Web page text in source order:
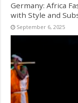
Germany: Africa
with Style and
September 6, 2025